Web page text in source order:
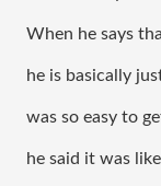
When he says
he is basically
was so easy to
he said it was